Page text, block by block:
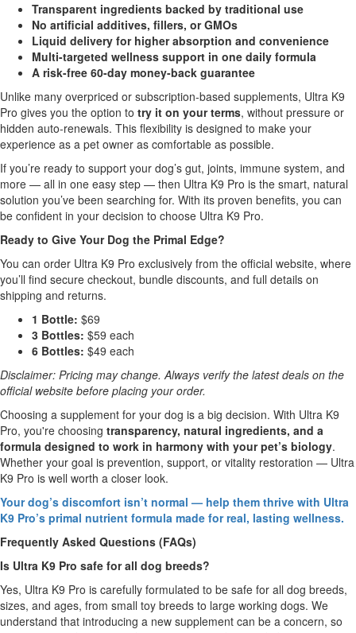
Transparent ingredients backed by traditional use
No artificial additives, fillers, or GMOs
Liquid delivery for higher absorption and convenience
Multi-targeted wellness support in one daily formula
A risk-free 60-day money-back guarantee
Unlike many overpriced or subscription-based supplements, Ultra K9
Pro gives you the option to try it on your terms, without pressure or
hidden auto-renewals. This flexibility is designed to make your
experience as a pet owner as comfortable as possible.
If you’re ready to support your dog’s gut, joints, immune system, and
more — all in one easy step — then Ultra K9 Pro is the smart, natural
solution you’ve been searching for. With its proven benefits, you can
be confident in your decision to choose Ultra K9 Pro.
Ready to Give Your Dog the Primal Edge?
You can order Ultra K9 Pro exclusively from the official website, where
you’ll find secure checkout, bundle discounts, and full details on
shipping and returns.
1 Bottle: $69
3 Bottles: $59 each
6 Bottles: $49 each
Disclaimer: Pricing may change. Always verify the latest deals on the
official website before placing your order.
Choosing a supplement for your dog is a big decision. With Ultra K9
Pro, you're choosing transparency, natural ingredients, and a
formula designed to work in harmony with your pet’s biology.
Whether your goal is prevention, support, or vitality restoration — Ultra
K9 Pro is well worth a closer look.
Your dog’s discomfort isn’t normal — help them thrive with Ultra
K9 Pro’s primal nutrient formula made for real, lasting wellness.
Frequently Asked Questions (FAQs)
Is Ultra K9 Pro safe for all dog breeds?
Yes, Ultra K9 Pro is carefully formulated to be safe for all dog breeds,
sizes, and ages, from small toy breeds to large working dogs. We
understand that introducing a new supplement can be a concern, so